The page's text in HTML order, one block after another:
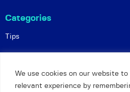
We use cookies on our website
relevant experience by
Categories
Tips